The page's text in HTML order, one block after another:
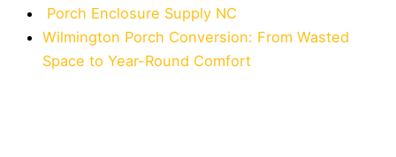
Porch Enclosure Supply NC
Wilmington Porch Conversion: From Wasted
Space to Year-Round Comfort